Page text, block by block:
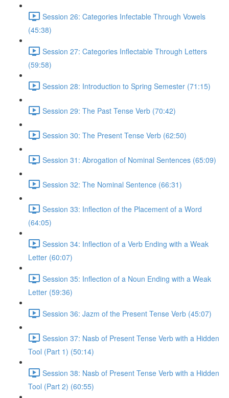
Session 26: Categories Infectable Through Vowels
(45:38)
Session 27: Categories Inflectable Through Letters
(59:58)
Session 28: Introduction to Spring Semester (71:15)
Session 29: The Past Tense Verb (70:42)
Session 30: The Present Tense Verb (62:50)
Session 31: Abrogation of Nominal Sentences (65:09)
Session 32: The Nominal Sentence (66:31)
Session 33: Inflection of the Placement of a Word
(64:05)
Session 34: Inflection of a Verb Ending with a Weak
Letter (60:07)
Session 35: Inflection of a Noun Ending with a Weak
Letter (59:36)
Session 36: Jazm of the Present Tense Verb (45:07)
Session 37: Nasb of Present Tense Verb with a Hidden
Tool (Part 1) (50:14)
Session 38: Nasb of Present Tense Verb with a Hidden
Tool (Part 2) (60:55)